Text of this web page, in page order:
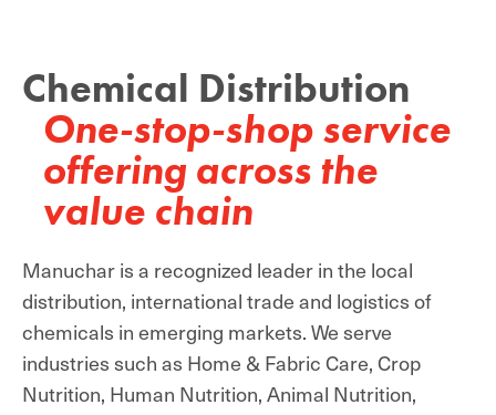
Chemical Distribution
One-stop-shop service
offering across the
value chain
Manuchar is a recognized leader in the local
distribution, international trade and logistics of
chemicals in emerging markets. We serve
industries such as Home & Fabric Care, Crop
Nutrition, Human Nutrition, Animal Nutrition,